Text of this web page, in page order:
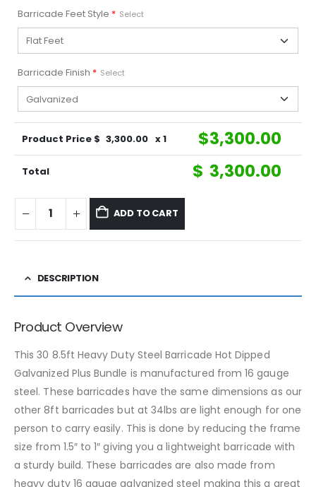
Barricade Feet Style * Select
Barricade Finish * Select
Product Price $ 3,300.00 x 1 $3,300.00
Total $ 3,300.00
ADD TO CART
DESCRIPTION
Product Overview
This 30 8.5ft Heavy Duty Steel Barricade Hot Dipped
Galvanized Plus Bundle is manufactured from 16 gauge
steel. These barricades have the same dimensions as our
other 8ft barricades but at 34lbs are light enough for one
person to carry easily. This is done by reducing the frame
size from 1.5″ to 1″ giving you a lightweight barricade with
a sturdy build. These barricades are also made from
heavy duty 16 gauge galvanized steel making this a great